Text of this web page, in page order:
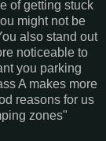
of getting stuck
might not be
also stand out
noticeable to
you parking
A makes more
reasons for us
zones"